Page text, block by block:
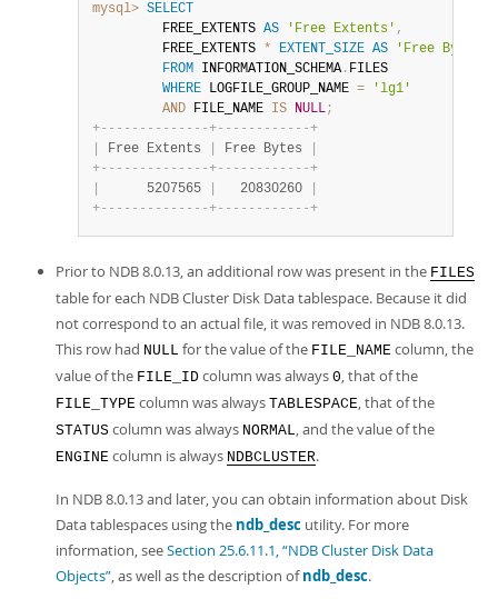
mysql> SELECT
         FREE_EXTENTS
AS 'Free Extents' ,
         FREE_EXTENTS
* EXTENT_SIZE AS
'Free Bytes'
FROM INFORMATION_SCHEMA . FILES
WHERE LOGFILE_GROUP_NAME =
'lg1'
AND FILE_NAME IS NULL;
+- - - - - - - - - - - - - -+- - - - - - - - - - - -+
Free Extents Free Bytes
+- - - - - - - - - - - - - -+- - - - - - - - - - - -+
      5207565
   20830260
+- - - - - - - - - - - - - -+- - - - - - - - - - - -+
Prior to NDB 8.0.13, an additional row was present in the FILES
table for each NDB Cluster Disk Data tablespace. Because it did
not correspond to an actual file, it was removed in NDB 8.0.13.
This row had NULL for the value of the FILE_NAME column, the
value of the FILE_ID column was always 0, that of the
FILE_TYPE column was always TABLESPACE, that of the
STATUS column was always NORMAL, and the value of the
ENGINE column is always NDBCLUSTER.
In NDB 8.0.13 and later, you can obtain information about Disk
Data tablespaces using the ndb_desc utility. For more
information, seeSection 25.6.11.1, “NDB Cluster Disk Data
Objects”, as well as the description ofndb_desc.